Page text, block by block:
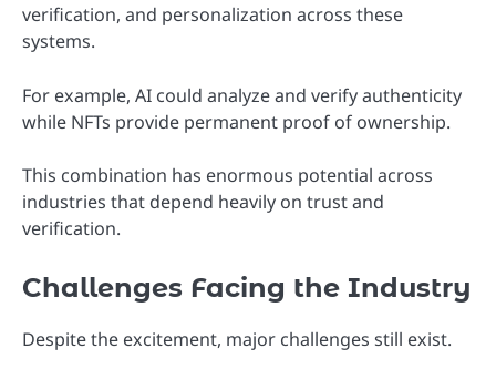
verification, and personalization across these
systems.
For example, AI could analyze and verify authenticity
while NFTs provide permanent proof of ownership.
This combination has enormous potential across
industries that depend heavily on trust and
verification.
Challenges Facing the Industry
Despite the excitement, major challenges still exist.